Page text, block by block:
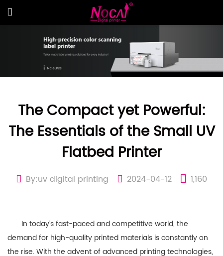
The Compact yet Powerful:
The Essentials of the Small UV
Flatbed Printer
By:uv digital printing 2024-04-12 1,160
In today’s fast-paced and competitive world, the
demand for high-quality printed materials is constantly on
the rise. With the advent of advanced printing technologies,